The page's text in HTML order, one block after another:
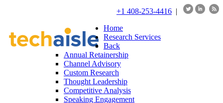
+1 408-253-4416 |
Home
Research Services
Back
Annual Retainership
Channel Advisory
Custom Research
Thought Leadership
Competitive Analysis
Speaking Engagement